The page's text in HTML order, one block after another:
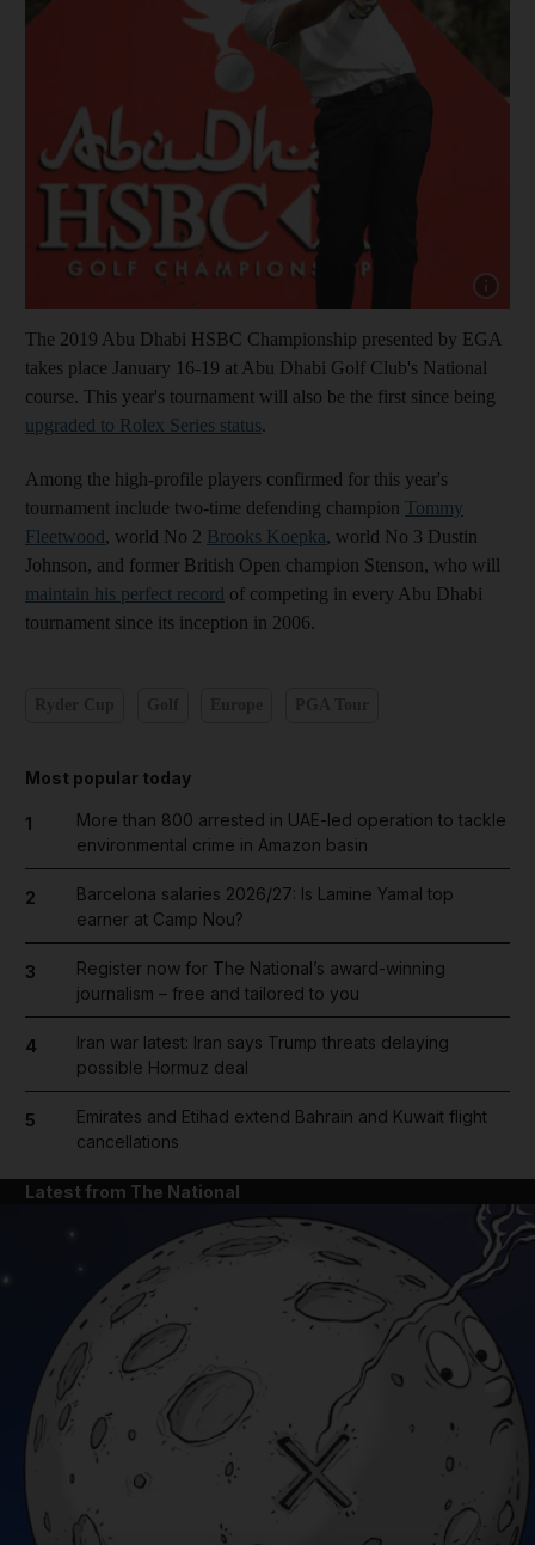
The 2019 Abu Dhabi HSBC Championship presented by EGA
takes place January 16-19 at Abu Dhabi Golf Club's National
course. This year's tournament will also be the first since being
upgraded to Rolex Series status.
Among the high-profile players confirmed for this year's
tournament include two-time defending champion Tommy
Fleetwood, world No 2 Brooks Koepka, world No 3 Dustin
Johnson, and former British Open champion Stenson, who will
maintain his perfect record of competing in every Abu Dhabi
tournament since its inception in 2006.
Most popular today
1
More than 800 arrested in UAE-led operation to tackle
environmental crime in Amazon basin
2
Barcelona salaries 2026/27: Is Lamine Yamal top
earner at Camp Nou?
3
Register now for The National’s award-winning
journalism – free and tailored to you
4
Iran war latest: Iran says Trump threats delaying
possible Hormuz deal
5
Emirates and Etihad extend Bahrain and Kuwait flight
cancellations
Latest from The National